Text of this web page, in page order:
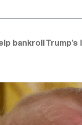
bankroll Trump’s